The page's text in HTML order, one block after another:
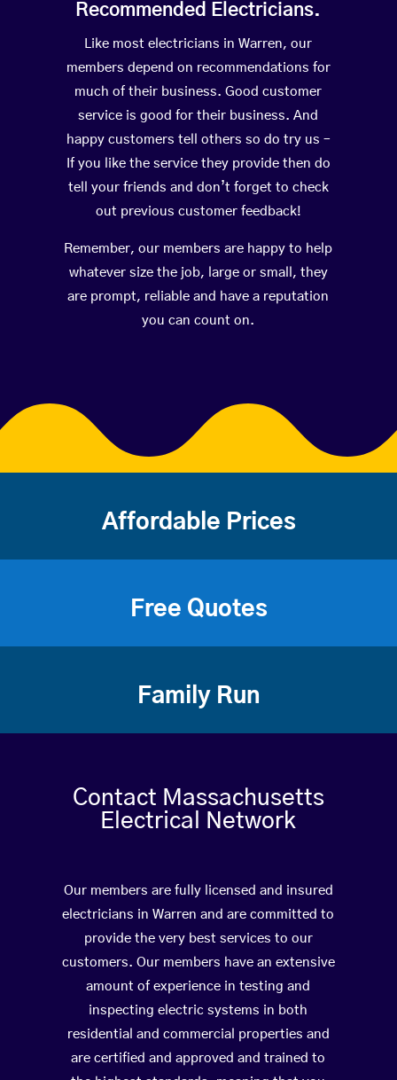
Recommended Electricians.
Like most electricians in Warren, our
members depend on recommendations for
much of their business. Good customer
service is good for their business. And
happy customers tell others so do try us –
If you like the service they provide then do
tell your friends and don’t forget to check
out previous customer feedback!
Remember, our members are happy to help
whatever size the job, large or small, they
are prompt, reliable and have a reputation
you can count on.
Affordable Prices
Free Quotes
Family Run
Contact Massachusetts
Electrical Network
Our members are fully licensed and insured
electricians in Warren and are committed to
provide the very best services to our
customers. Our members have an extensive
amount of experience in testing and
inspecting electric systems in both
residential and commercial properties and
are certified and approved and trained to